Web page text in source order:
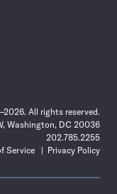
All rights reserved.
Washington, DC 20036
202.785.2255
Service
Privacy Policy